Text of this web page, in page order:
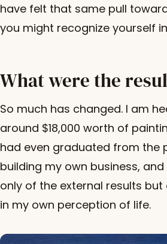
have felt that same pull
you might recognize yourself in
What were the
So much has changed. I am
around $18,000 worth of
had even graduated from the
building my own business,
only of the external results
in my own perception of life.